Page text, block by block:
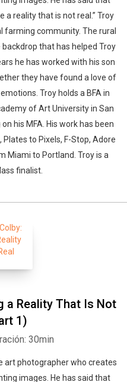
a reality that is not real.” Troy
farming community. The rural
that has helped Troy
he has worked with his son
they have found a love of
Troy holds a BFA in
of Art University in San
his MFA. His work has been
to Pixels, F-Stop, Adore
Miami to Portland. Troy is a
finalist.
a Reality That Is Not
1)
30min
art photographer who creates
images. He has said that